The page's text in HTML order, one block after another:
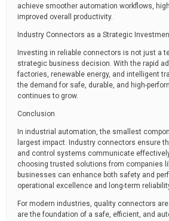
achieve smoother automation workflows,
improved overall productivity.
Industry Connectors as a Strategic
Investing in reliable connectors is not just a
strategic business decision. With the rapid
factories, renewable energy, and intelligent
the demand for safe, durable, and high-
continues to grow.
Conclusion
In industrial automation, the smallest
largest impact. Industry connectors ensure
and control systems communicate
choosing trusted solutions from companies
businesses can enhance both safety and
operational excellence and long-term
For modern industries, quality connectors
are the foundation of a safe, efficient, and